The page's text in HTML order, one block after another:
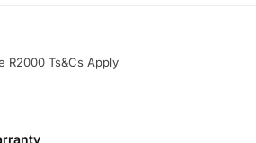
R2000 Ts&Cs Apply